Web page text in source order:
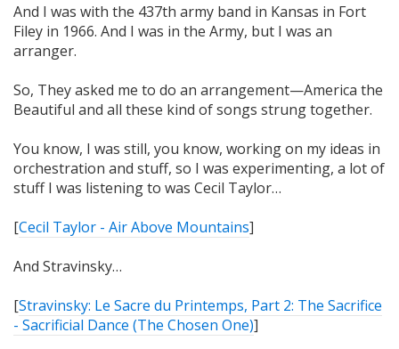
And I was with the 437th army band in Kansas in Fort
Filey in 1966. And I was in the Army, but I was an
arranger.
So, They asked me to do an arrangement—America the
Beautiful and all these kind of songs strung together.
You know, I was still, you know, working on my ideas in
orchestration and stuff, so I was experimenting, a lot of
stuff I was listening to was Cecil Taylor…
[Cecil Taylor - Air Above Mountains]
And Stravinsky…
[Stravinsky: Le Sacre du Printemps, Part 2: The Sacrifice
- Sacrificial Dance (The Chosen One)]